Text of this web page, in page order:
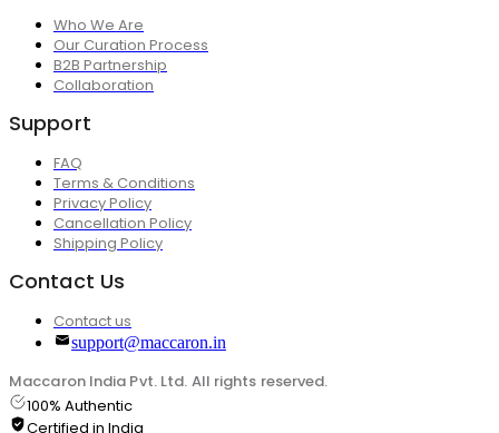
Who We Are
Our Curation Process
B2B Partnership
Collaboration
Support
FAQ
Terms & Conditions
Privacy Policy
Cancellation Policy
Shipping Policy
Contact Us
Contact us
support@maccaron.in
Maccaron India Pvt. Ltd. All rights reserved.
100% Authentic
Certified in India